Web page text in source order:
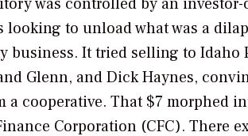
looking to unload what was a
It tried selling to Idaho
Glenn, and Dick Haynes,
a cooperative. That $7 morphed
Corporation (CFC). There